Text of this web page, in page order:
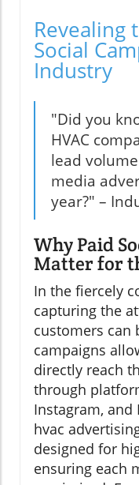
Revealing
Social
Industry
"Did you
HVAC
lead
media
year?" –
Why Paid
Matter for
In the fiercely
capturing the
customers can
campaigns
directly reach
through
Instagram,
hvac
designed for
ensuring each